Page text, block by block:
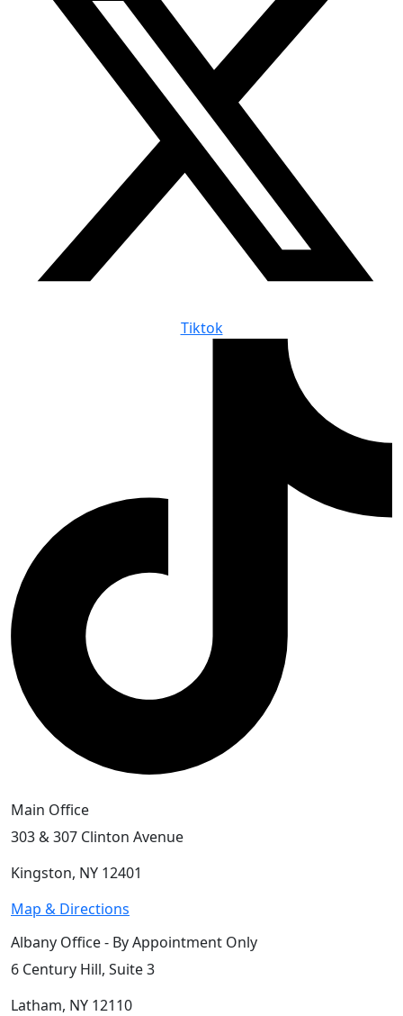
Tiktok
Main Office
303 & 307 Clinton Avenue
Kingston, NY 12401
Map & Directions
Albany Office - By Appointment Only
6 Century Hill, Suite 3
Latham, NY 12110